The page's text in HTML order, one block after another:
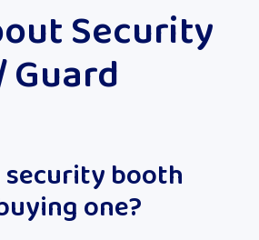
Security
security booth
one?